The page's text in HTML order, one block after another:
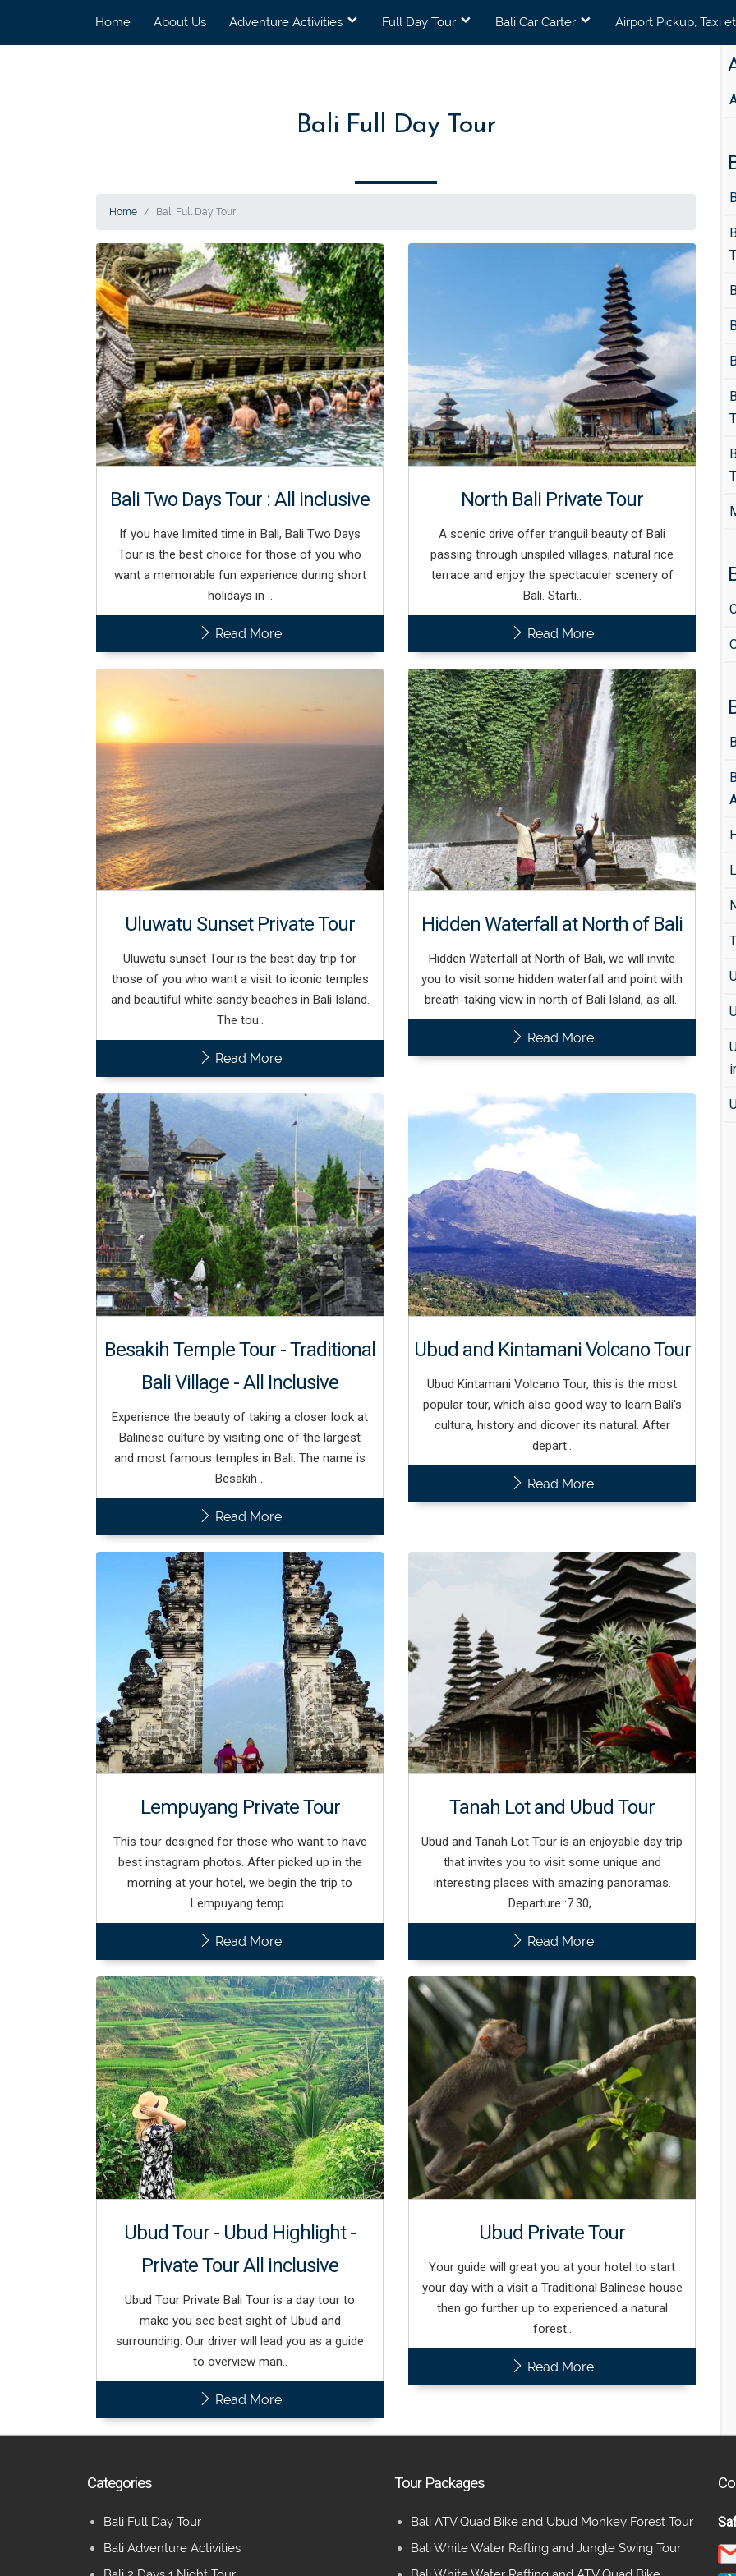
Home About Us Adventure Activities Full Day Tour Bali Car Carter Airport Pickup, Taxi
Bali Full Day Tour
Home Bali Full Day Tour
Bali Two Days Tour : All inclusive
If you have limited time in Bali, Bali Two Days
Tour is the best choice for those of you who
want a memorable fun experience during short
holidays in ..
Read More
North Bali Private Tour
A scenic drive offer tranguil beauty of Bali
passing through unspiled villages, natural rice
terrace and enjoy the spectaculer scenery of
Bali. Starti..
Read More
Uluwatu Sunset Private Tour
Uluwatu sunset Tour is the best day trip for
those of you who want a visit to iconic temples
and beautiful white sandy beaches in Bali Island.
The tou..
Read More
Hidden Waterfall at North of Bali
Hidden Waterfall at North of Bali, we will invite
you to visit some hidden waterfall and point with
breath-taking view in north of Bali Island, as all..
Read More
Besakih Temple Tour - Traditional
Bali Village - All Inclusive
Experience the beauty of taking a closer look at
Balinese culture by visiting one of the largest
and most famous temples in Bali. The name is
Besakih ..
Read More
Ubud and Kintamani Volcano Tour
Ubud Kintamani Volcano Tour, this is the most
popular tour, which also good way to learn Bali's
cultura, history and dicover its natural. After
depart..
Read More
Lempuyang Private Tour
This tour designed for those who want to have
best instagram photos. After picked up in the
morning at your hotel, we begin the trip to
Lempuyang temp..
Read More
Tanah Lot and Ubud Tour
Ubud and Tanah Lot Tour is an enjoyable day trip
that invites you to visit some unique and
interesting places with amazing panoramas.
Departure :7.30,..
Read More
Ubud Tour - Ubud Highlight -
Private Tour All inclusive
Ubud Tour Private Bali Tour is a day tour to
make you see best sight of Ubud and
surrounding. Our driver will lead you as a guide
to overview man..
Read More
Ubud Private Tour
Your guide will great you at your hotel to start
your day with a visit a Traditional Balinese house
then go further up to experienced a natural
forest..
Read More
Categories
Bali Full Day Tour
Bali Adventure Activities
Tour Packages
Bali ATV Quad Bike and Ubud Monkey Forest Tour
Bali White Water Rafting and Jungle Swing Tour